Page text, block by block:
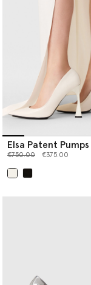
Elsa Patent Pumps
Price reduced from
€750.00to €375.00